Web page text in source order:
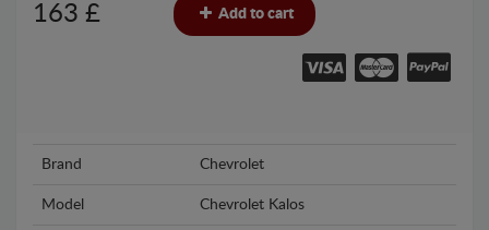
163 £ Add to cart
Brand Chevrolet
Model Chevrolet Kalos